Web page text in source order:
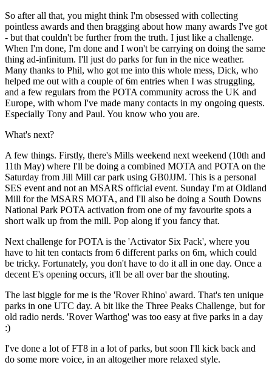
So after all that, you might think I'm obsessed with collecting
pointless awards and then bragging about how many awards I've got
- but that couldn't be further from the truth. I just like a challenge.
When I'm done, I'm done and I won't be carrying on doing the same
thing ad-infinitum. I'll just do parks for fun in the nice weather.
Many thanks to Phil, who got me into this whole mess, Dick, who
helped me out with a couple of 6m entries when I was struggling,
and a few regulars from the POTA community across the UK and
Europe, with whom I've made many contacts in my ongoing quests.
Especially Tony and Paul. You know who you are.
What's next?
A few things. Firstly, there's Mills weekend next weekend (10th and
11th May) where I'll be doing a combined MOTA and POTA on the
Saturday from Jill Mill car park using GB0JJM. This is a personal
SES event and not an MSARS official event. Sunday I'm at Oldland
Mill for the MSARS MOTA, and I'll also be doing a South Downs
National Park POTA activation from one of my favourite spots a
short walk up from the mill. Pop along if you fancy that.
Next challenge for POTA is the 'Activator Six Pack', where you
have to hit ten contacts from 6 different parks on 6m, which could
be tricky. Fortunately, you don't have to do it all in one day. Once a
decent E's opening occurs, it'll be all over bar the shouting.
The last biggie for me is the 'Rover Rhino' award. That's ten unique
parks in one UTC day. A bit like the Three Peaks Challenge, but for
old radio nerds. 'Rover Warthog' was too easy at five parks in a day
:)
I've done a lot of FT8 in a lot of parks, but soon I'll kick back and
do some more voice, in an altogether more relaxed style.